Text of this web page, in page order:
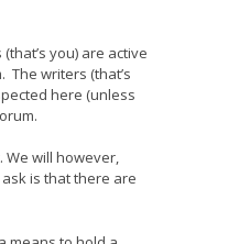
you) are active
writers (that’s
here (unless
We will however,
is that there are